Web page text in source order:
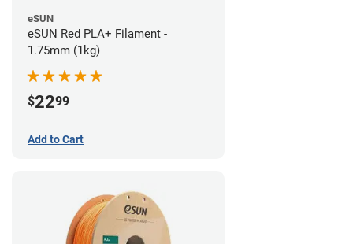
eSUN
eSUN Red PLA+ Filament -
1.75mm (1kg)
$2299
Add to Cart